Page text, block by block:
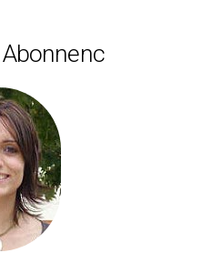
Abonnenc